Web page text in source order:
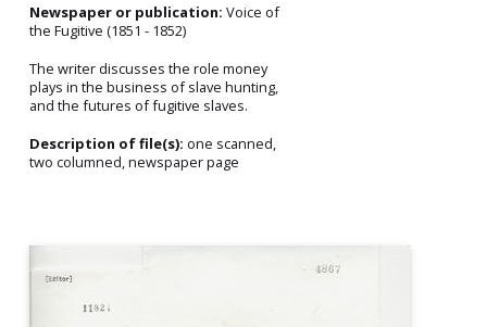
Newspaper or publication: Voice of
the Fugitive (1851 - 1852)
The writer discusses the role money
plays in the business of slave hunting,
and the futures of fugitive slaves.
Description of file(s): one scanned,
two columned, newspaper page